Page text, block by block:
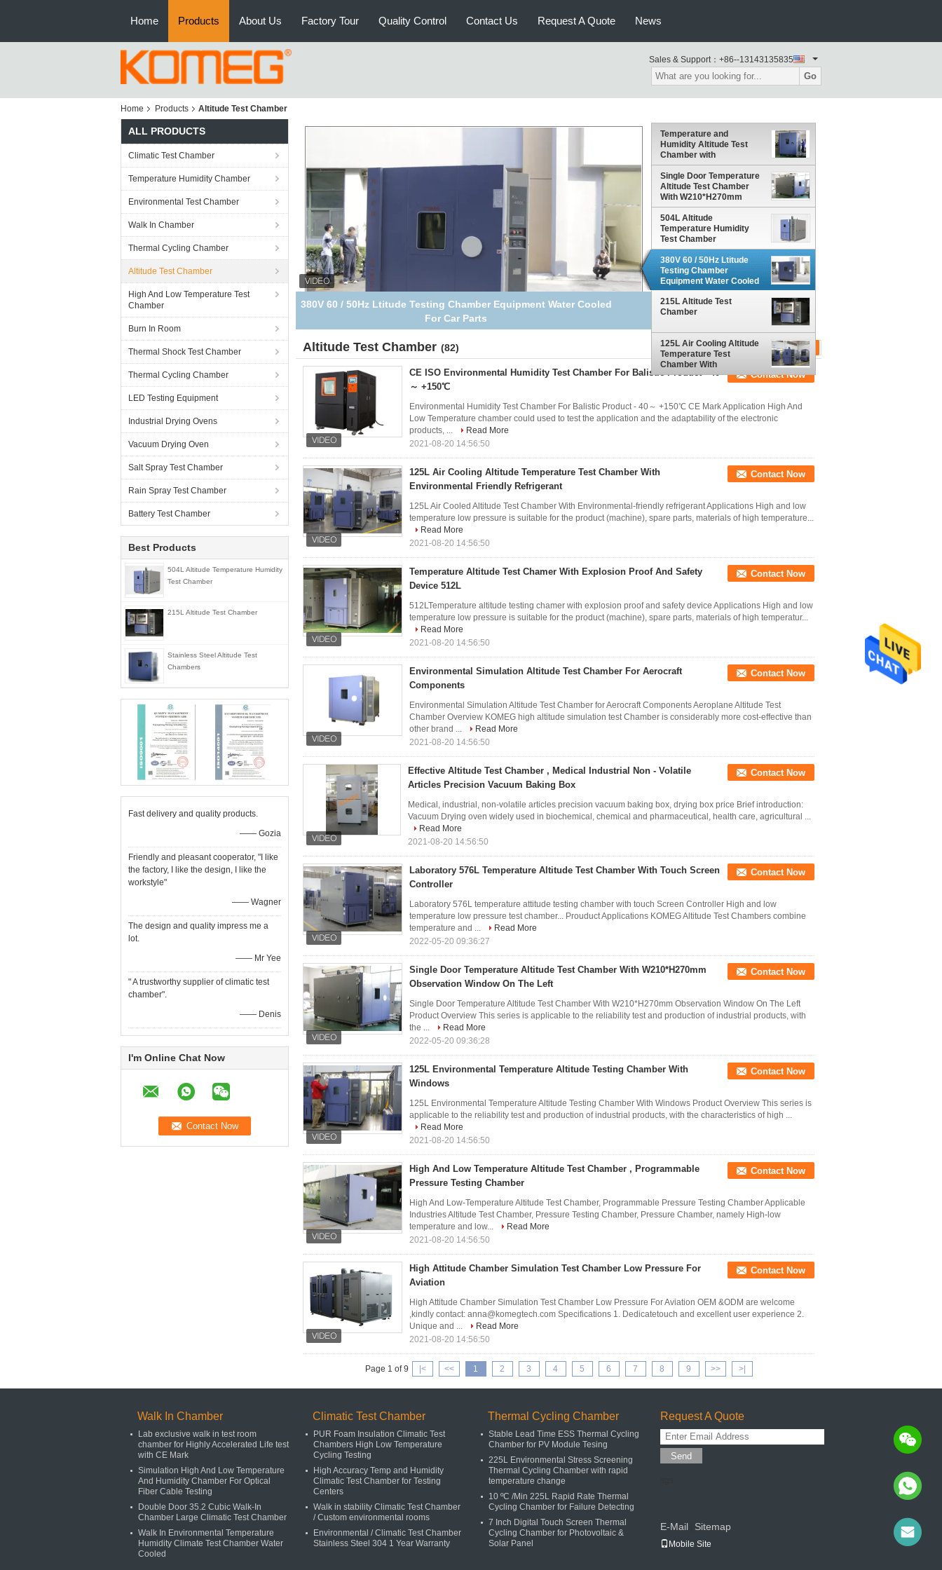
Home Products About Us Factory Tour Quality Control Contact Us Request A Quote News
Sales & Support： +86--13143135835
Go
Home Products Altitude Test Chamber
ALL PRODUCTS
Climatic Test Chamber
Temperature Humidity Chamber
Environmental Test Chamber
Walk In Chamber
Thermal Cycling Chamber
Altitude Test Chamber
High And Low Temperature Test
Chamber
Burn In Room
Thermal Shock Test Chamber
Thermal Cycling Chamber
LED Testing Equipment
Industrial Drying Ovens
Vacuum Drying Oven
Salt Spray Test Chamber
Rain Spray Test Chamber
Battery Test Chamber
Best Products
504L Altitude Temperature Humidity
Test Chamber
215L Altitude Test Chamber
Stainless Steel Altitude Test
Chambers
Fast delivery and quality products.
—— Gozia
Friendly and pleasant cooperator, "I like
the factory, I like the design, I like the
workstyle"
—— Wagner
The design and quality impress me a
lot.
—— Mr Yee
" A trustworthy supplier of climatic test
chamber".
—— Denis
I'm Online Chat Now
215L Altitude Test Chamber
Temperature and
Humidity Altitude Test
Chamber with
Polyurethane Rigid Foam
Insulation
Single Door Temperature
Altitude Test Chamber
With W210*H270mm
Observation Window On
The Left
504L Altitude
Temperature Humidity
Test Chamber
380V 60 / 50Hz Ltitude
Testing Chamber
Equipment Water Cooled
For Car Parts
215L Altitude Test
Chamber
125L Air Cooling Altitude
Temperature Test
Chamber With
Environmental Friendly
Altitude Test Chamber (82)
CE ISO Environmental Humidity Test Chamber For Balistic Product - 40
～ +150℃
Contact Now
Environmental Humidity Test Chamber For Balistic Product - 40～ +150℃ CE Mark Application High And
Low Temperature chamber could used to test the application and the adaptability of the electronic
products, ...
Read More
2021-08-20 14:56:50
125L Air Cooling Altitude Temperature Test Chamber With
Environmental Friendly Refrigerant
Contact Now
125L Air Cooled Altitude Test Chamber With Environmental-friendly refrigerant Applications High and low
temperature low pressure is suitable for the product (machine), spare parts, materials of high temperature...
Read More
2021-08-20 14:56:50
Temperature Altitude Test Chamer With Explosion Proof And Safety
Device 512L
Contact Now
512LTemperature altitude testing chamer with explosion proof and safety device Applications High and low
temperature low pressure is suitable for the product (machine), spare parts, materials of high temperatur...
Read More
2021-08-20 14:56:50
Environmental Simulation Altitude Test Chamber For Aerocraft
Components
Contact Now
Environmental Simulation Altitude Test Chamber for Aerocraft Components Aeroplane Altitude Test
Chamber Overview KOMEG high altitude simulation test Chamber is considerably more cost-effective than
other brand ...
Read More
2021-08-20 14:56:50
Effective Altitude Test Chamber , Medical Industrial Non - Volatile
Articles Precision Vacuum Baking Box
Contact Now
Medical, industrial, non-volatile articles precision vacuum baking box, drying box price Brief introduction:
Vacuum Drying oven widely used in biochemical, chemical and pharmaceutical, health care, agricultural ...
Read More
2021-08-20 14:56:50
Laboratory 576L Temperature Altitude Test Chamber With Touch Screen
Controller
Contact Now
Laboratory 576L temperature attitude testing chamber with touch Screen Controller High and low
temperature low pressure test chamber... Prouduct Applications KOMEG Altitude Test Chambers combine
temperature and ...
Read More
2022-05-20 09:36:27
Single Door Temperature Altitude Test Chamber With W210*H270mm
Observation Window On The Left
Contact Now
Single Door Temperature Altitude Test Chamber With W210*H270mm Observation Window On The Left
Product Overview This series is applicable to the reliability test and production of industrial products, with
the ...
Read More
2022-05-20 09:36:28
125L Environmental Temperature Altitude Testing Chamber With
Windows
Contact Now
125L Environmental Temperature Altitude Testing Chamber With Windows Product Overview This series is
applicable to the reliability test and production of industrial products, with the characteristics of high ...
Read More
2021-08-20 14:56:50
High And Low Temperature Altitude Test Chamber , Programmable
Pressure Testing Chamber
Contact Now
High And Low-Temperature Altitude Test Chamber, Programmable Pressure Testing Chamber Applicable
Industries Altitude Test Chamber, Pressure Testing Chamber, Pressure Chamber, namely High-low
temperature and low...
Read More
2021-08-20 14:56:50
High Attitude Chamber Simulation Test Chamber Low Pressure For
Aviation
Contact Now
High Attitude Chamber Simulation Test Chamber Low Pressure For Aviation OEM &ODM are welcome
,kindly contact: anna@komegtech.com Specifications 1. Dedicatetouch and excellent user experience 2.
Unique and ...
Read More
2021-08-20 14:56:50
Page 1 of 9 |< << 1 2 3 4 5 6 7 8 9 >> >|
Walk In Chamber
Lab exclusive walk in test room
chamber for Highly Accelerated Life test
with CE Mark
Simulation High And Low Temperature
And Humidity Chamber For Optical
Fiber Cable Testing
Double Door 35.2 Cubic Walk-In
Chamber Large Climatic Test Chamber
Walk In Environmental Temperature
Humidity Climate Test Chamber Water
Cooled
Climatic Test Chamber
PUR Foam Insulation Climatic Test
Chambers High Low Temperature
Cycling Testing
High Accuracy Temp and Humidity
Climatic Test Chamber for Testing
Centers
Walk in stability Climatic Test Chamber
/ Custom environmental rooms
Environmental / Climatic Test Chamber
Stainless Steel 304 1 Year Warranty
Thermal Cycling Chamber
Stable Lead Time ESS Thermal Cycling
Chamber for PV Module Tesing​
225L Environmental Stress Screening
Thermal Cycling Chamber with rapid
temperature change
10 ºC /Min 225L Rapid Rate Thermal
Cycling Chamber for Failure Detecting
7 Inch Digital Touch Screen Thermal
Cycling Chamber for Photovoltaic &
Solar Panel
Request A Quote
Send
E-Mail Sitemap
Mobile Site